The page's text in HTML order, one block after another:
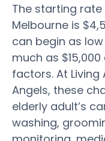
The starting
Melbourne is
can begin as
much as
factors. At Living
Angels, these
elderly adult’s
washing,